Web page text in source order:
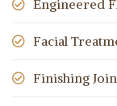
Engineered
Facial
Finishing